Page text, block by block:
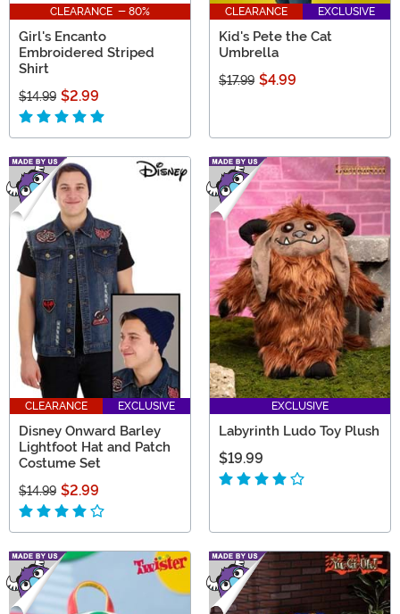
CLEARANCE - 80%
Girl's Encanto
Embroidered Striped
Shirt
$14.99 $2.99
CLEARANCE EXCLUSIVE
Kid's Pete the Cat
Umbrella
$17.99 $4.99
CLEARANCE EXCLUSIVE
Disney Onward Barley
Lightfoot Hat and Patch
Costume Set
$14.99 $2.99
EXCLUSIVE
Labyrinth Ludo Toy Plush
$19.99